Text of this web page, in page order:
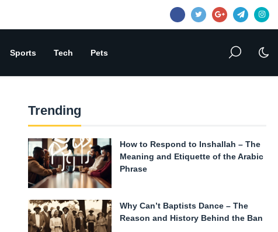
Sports Tech Pets
Trending
How to Respond to Inshallah – The
Meaning and Etiquette of the Arabic
Phrase
Why Can’t Baptists Dance – The
Reason and History Behind the Ban